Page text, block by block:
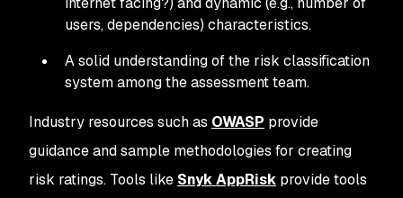
users, dependencies) characteristics.
A solid understanding of the risk classification
system among the assessment team.
Industry resources such as OWASP provide
guidance and sample methodologies for creating
risk ratings. Tools like Snyk AppRisk provide tools